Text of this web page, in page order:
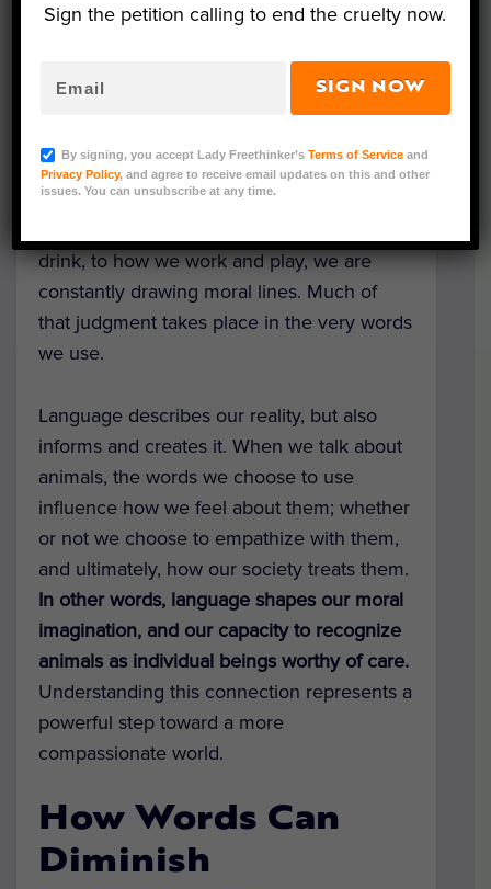
Representative Image (Viktor Osipenko/Shutterstock)
Every day,we all make countless conscious
and subconscious decisions about how we
drink, to how we work and play, we are
constantly drawing moral lines. Much of
that judgment takes place in the very words
we use.
Language describes our reality, but also
informs and creates it. When we talk about
animals, the words we choose to use
influence how we feel about them; whether
or not we choose to empathize with them,
and ultimately, how our society treats them.
In other words, language shapes our moral
imagination, and our capacity to recognize
animals as individual beings worthy of care.
Understanding this connection represents a
powerful step toward a more
compassionate world.
How Words Can
Diminish
Sign the petition calling to end the cruelty now.
SIGN NOW
By signing, you accept Lady Freethinker’sTerms of Service and
Privacy Policy, and agree to receive email updates on this and other
issues. You can unsubscribe at any time.